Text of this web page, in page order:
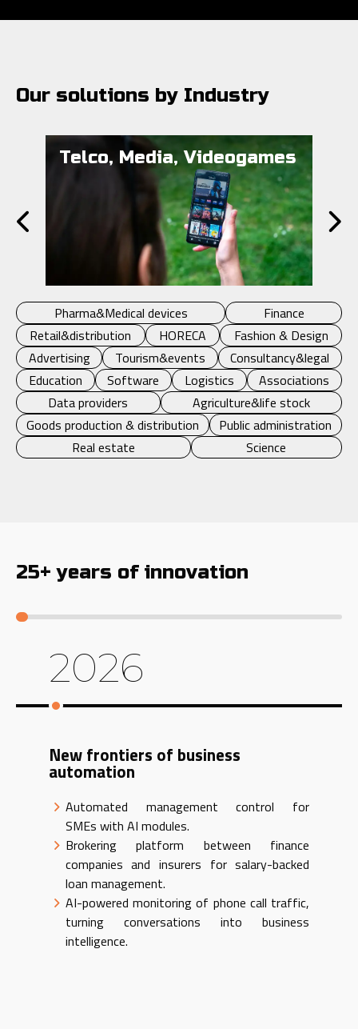
Our solutions by Industry
Telco, Media, Videogames
Pharma&Medical devices
Finance
Retail&distribution
HORECA
Fashion & Design
Advertising
Tourism&events
Consultancy&legal
Education
Software Logistics
Associations
Data providers
Agriculture&life stock
Goods production & distribution
Public administration
Real estate
Science
25+ years of innovation
2026
New frontiers of business
automation
Automated management control for
SMEs with AI modules.
Brokering platform between finance
companies and insurers for salary-backed
loan management.
AI-powered monitoring of phone call traffic,
turning conversations into business
intelligence.